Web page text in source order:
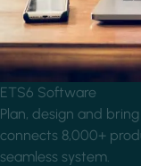
ETS6 Software
Plan, design and
connects 8,000+
seamless system.